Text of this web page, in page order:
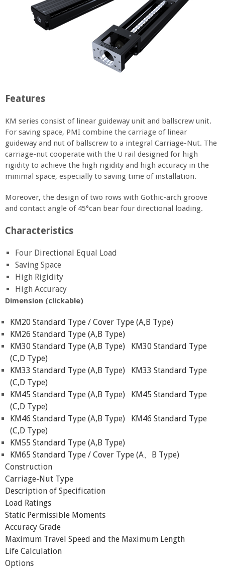
Features
KM series consist of linear guideway unit and ballscrew unit.
For saving space, PMI combine the carriage of linear
guideway and nut of ballscrew to a integral Carriage-Nut. The
carriage-nut cooperate with the U rail designed for high
rigidity to achieve the high rigidity and high accuracy in the
minimal space, especially to saving time of installation.
Moreover, the design of two rows with Gothic-arch groove
and contact angle of 45°can bear four directional loading.
Characteristics
Four Directional Equal Load
Saving Space
High Rigidity
High Accuracy
Dimension (clickable)
KM20 Standard Type / Cover Type (A,B Type)
KM26 Standard Type (A,B Type)
KM30 Standard Type (A,B Type)
KM30 Standard Type
(C,D Type)
KM33 Standard Type (A,B Type)
KM33 Standard Type
(C,D Type)
KM45 Standard Type (A,B Type)
KM45 Standard Type
(C,D Type)
KM46 Standard Type (A,B Type)
KM46 Standard Type
(C,D Type)
KM55 Standard Type (A,B Type)
KM65 Standard Type / Cover Type (A、B Type)
Construction
Carriage-Nut Type
Description of Specification
Load Ratings
Static Permissible Moments
Accuracy Grade
Maximum Travel Speed and the Maximum Length
Life Calculation
Options